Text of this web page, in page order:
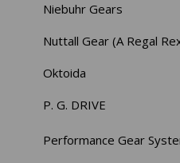
Niebuhr Gears
Nuttall Gear (A Regal
Oktoida
P. G. DRIVE
Performance Gear